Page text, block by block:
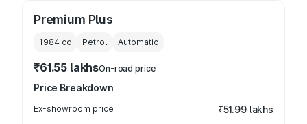
Premium Plus
1984 cc Petrol Automatic
₹61.55 lakhsOn-road price
Price Breakdown
Ex-showroom price ₹51.99 lakhs